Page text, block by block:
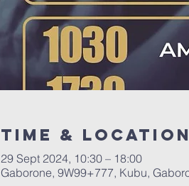
Time & Location
29 Sept 2024, 10:30 – 18:00
Gaborone, 9W99+777, Kubu,